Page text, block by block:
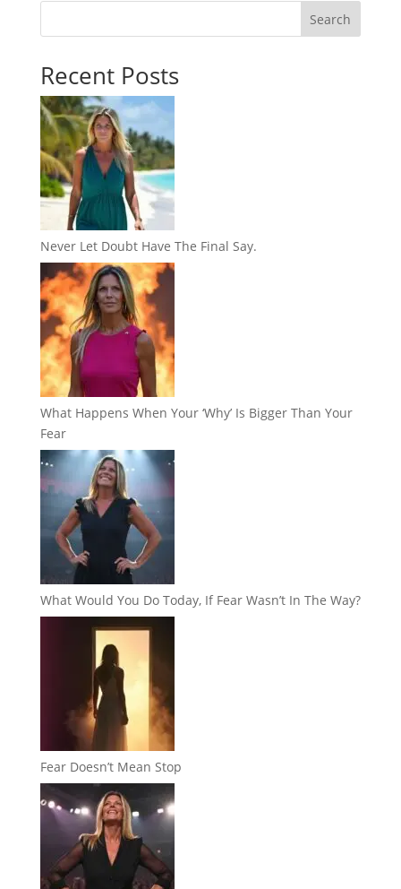
Search
Recent Posts
Never Let Doubt Have The Final Say.
What Happens When Your ‘Why’ Is Bigger Than Your
Fear
What Would You Do Today, If Fear Wasn’t In The Way?
Fear Doesn’t Mean Stop